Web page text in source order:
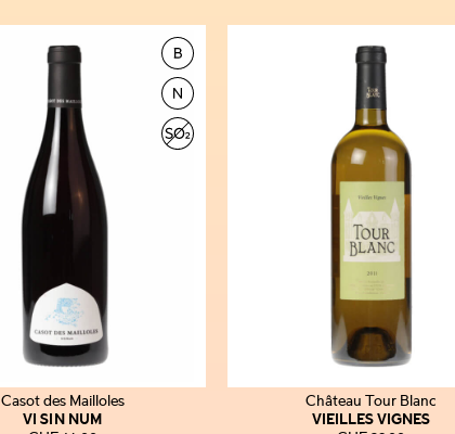
Casot des Mailloles
VI SIN NUM
Château Tour Blanc
VIEILLES VIGNES